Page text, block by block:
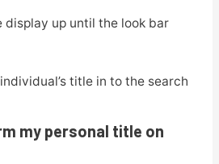
display up until the look bar
title in to the search
my personal title on